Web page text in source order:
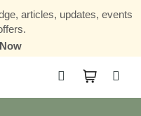
articles, updates, events